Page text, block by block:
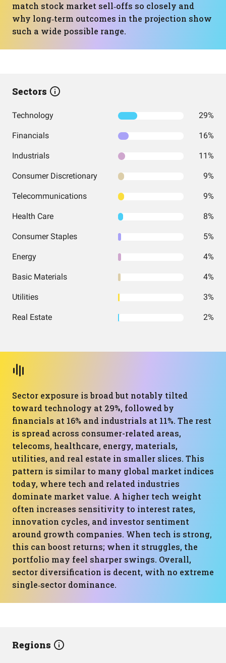
match stock market sell‑offs so closely and
why long‑term outcomes in the projection show
such a wide possible range.
Sectors
Technology 29%
Financials 16%
Industrials 11%
Consumer Discretionary 9%
Telecommunications 9%
Health Care 8%
Consumer Staples 5%
Energy 4%
Basic Materials 4%
Utilities 3%
Real Estate 2%
Sector exposure is broad but notably tilted
toward technology at 29%, followed by
financials at 16% and industrials at 11%. The rest
is spread across consumer-related areas,
telecoms, healthcare, energy, materials,
utilities, and real estate in smaller slices. This
pattern is similar to many global market indices
today, where tech and related industries
dominate market value. A higher tech weight
often increases sensitivity to interest rates,
innovation cycles, and investor sentiment
around growth companies. When tech is strong,
this can boost returns; when it struggles, the
portfolio may feel sharper swings. Overall,
sector diversification is decent, with no extreme
single‑sector dominance.
Regions